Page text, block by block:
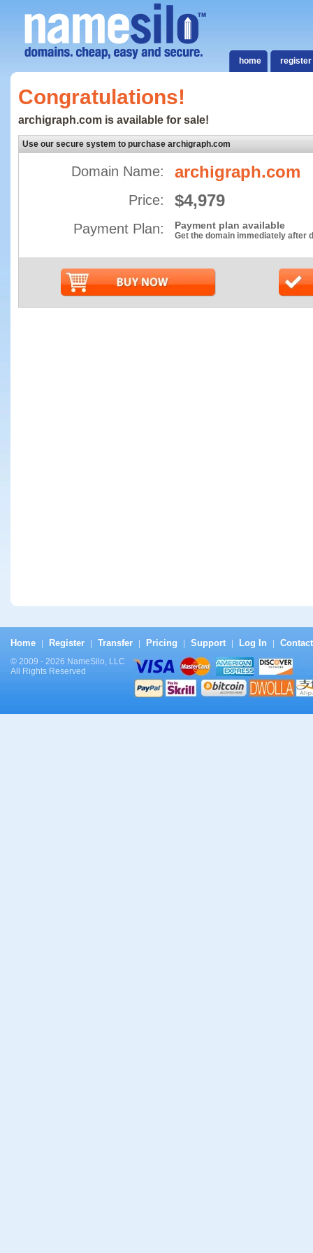
home register
Congratulations!
archigraph.com is available for sale!
Use our secure system to purchase archigraph.com
Domain Name: archigraph.com
Price: $4,979
Payment Plan: Payment plan available
Get the domain immediately after
Home Register Transfer Pricing Support Log In
© 2009 - 2026 NameSilo, LLC
All Rights Reserved